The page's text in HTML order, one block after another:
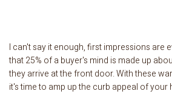
I can't say it enough, first impressions are
that 25% of a buyer's mind is made up
they arrive at the front door. With these
it's time to amp up the curb appeal of